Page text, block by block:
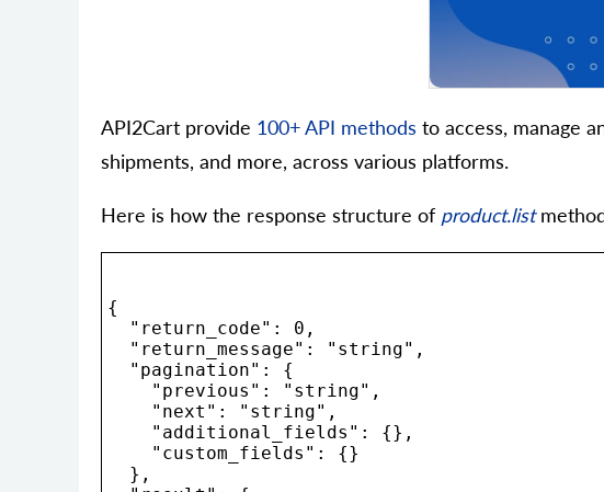
API2Cart provide 100+ API methods to access, manage
shipments, and more, across various platforms.
Here is how the response structure of product.list
{
  "return_code": 0,
  "return_message": "string",
  "pagination": {
    "previous": "string",
    "next": "string",
    "additional_fields": {},
    "custom_fields": {}
  },